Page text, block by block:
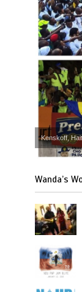
Kenskoff,
Wanda’s